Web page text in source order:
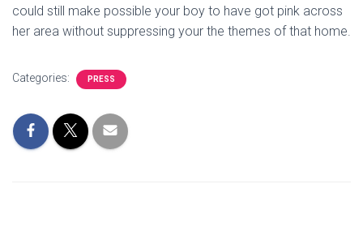
could still make possible your boy to have got pink across
her area without suppressing your the themes of that home.
Categories: PRESS